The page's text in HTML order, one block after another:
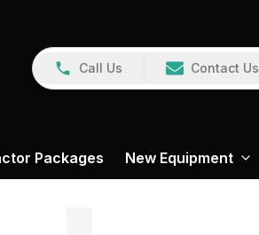
Call Us Contact Us
Packages New Equipment